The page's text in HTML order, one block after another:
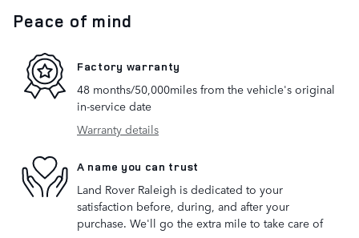
Peace of mind
Factory warranty
48 months/50,000miles from the vehicle's original
in-service date
Warranty details
A name you can trust
Land Rover Raleigh is dedicated to your
satisfaction before, during, and after your
purchase. We'll go the extra mile to take care of